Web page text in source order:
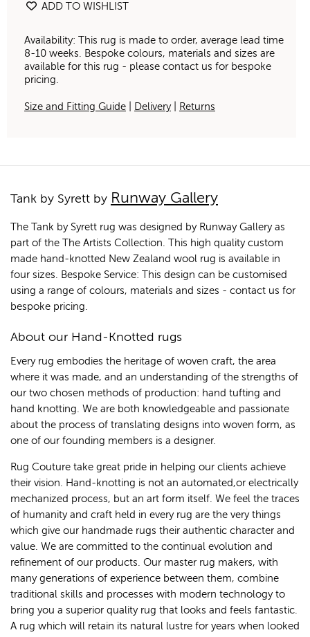
ADD TO WISHLIST
Availability: This rug is made to order, average lead time
8-10 weeks. Bespoke colours, materials and sizes are
available for this rug - please contact us for bespoke
pricing.
Size and Fitting Guide Delivery| Returns
Tank by Syrett by Runway Gallery
The Tank by Syrett rug was designed by Runway Gallery as
part of the The Artists Collection. This high quality custom
made hand-knotted New Zealand wool rug is available in
four sizes. Bespoke Service: This design can be customised
using a range of colours, materials and sizes - contact us for
bespoke pricing.
About our Hand-Knotted rugs
Every rug embodies the heritage of woven craft, the area
where it was made, and an understanding of the strengths of
our two chosen methods of production: hand tufting and
hand knotting. We are both knowledgeable and passionate
about the process of translating designs into woven form, as
one of our founding members is a designer.
Rug Couture take great pride in helping our clients achieve
their vision. Hand-knotting is not an automated,or electrically
mechanized process, but an art form itself. We feel the traces
of humanity and craft held in every rug are the very things
which give our handmade rugs their authentic character and
value. We are committed to the continual evolution and
refinement of our products. Our master rug makers, with
many generations of experience between them, combine
traditional skills and processes with modern technology to
bring you a superior quality rug that looks and feels fantastic.
A rug which will retain its natural lustre for years when looked